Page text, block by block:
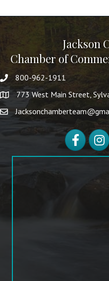
Jackson
Chamber of
800-962-1911
773 West Main Street,
Facebook